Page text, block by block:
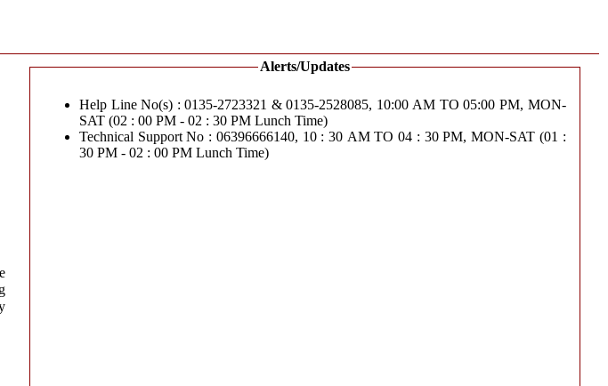
Alerts/Updates
Help Line No(s) : 0135-2723321 & 0135-2528085, 10:00 AM TO 05:00 PM, MON-
SAT (02 : 00 PM - 02 : 30 PM Lunch Time)
Technical Support No : 06396666140, 10 : 30 AM TO 04 : 30 PM, MON-SAT (01 :
30 PM - 02 : 00 PM Lunch Time)